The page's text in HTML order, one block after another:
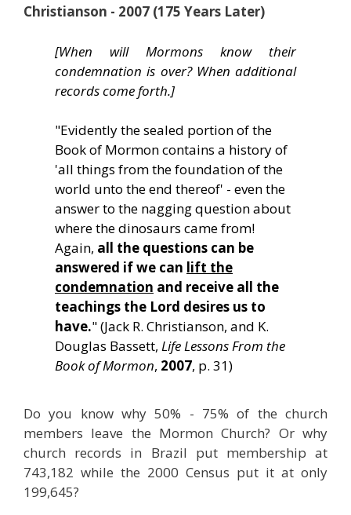
Christianson - 2007 (175 Years Later)
[When will Mormons know their
condemnation is over? When additional
records come forth.]
"Evidently the sealed portion of the
Book of Mormon contains a history of
'all things from the foundation of the
world unto the end thereof' - even the
answer to the nagging question about
where the dinosaurs came from!
Again, all the questions can be
answered if we can lift the
condemnation and receive all the
teachings the Lord desires us to
have." (Jack R. Christianson, and K.
Douglas Bassett, Life Lessons From the
Book of Mormon, 2007, p. 31)
Do you know why 50% - 75% of the church
members leave the Mormon Church? Or why
church records in Brazil put membership at
743,182 while the 2000 Census put it at only
199,645?